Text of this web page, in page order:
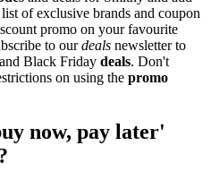
of exclusive brands and coupon
promo on your favourite
to ourdeals newsletter to
Black Friday deals. Don't
on using the promo
now, pay later'